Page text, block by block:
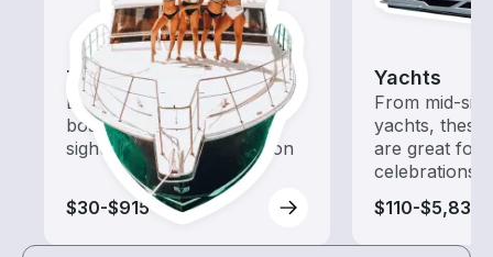
Tours
Explore local waters with a
boat rental dedicated to
sightseeing and exploration
$30-$915
Yachts
From mid-
yachts,
are great for
celebrations
$110-$5,830